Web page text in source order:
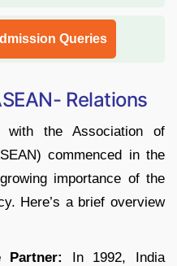
Queries
Relations
with the Association of
commenced in the
importance of the
Here’s a brief overview
Partner:
In 1992, India